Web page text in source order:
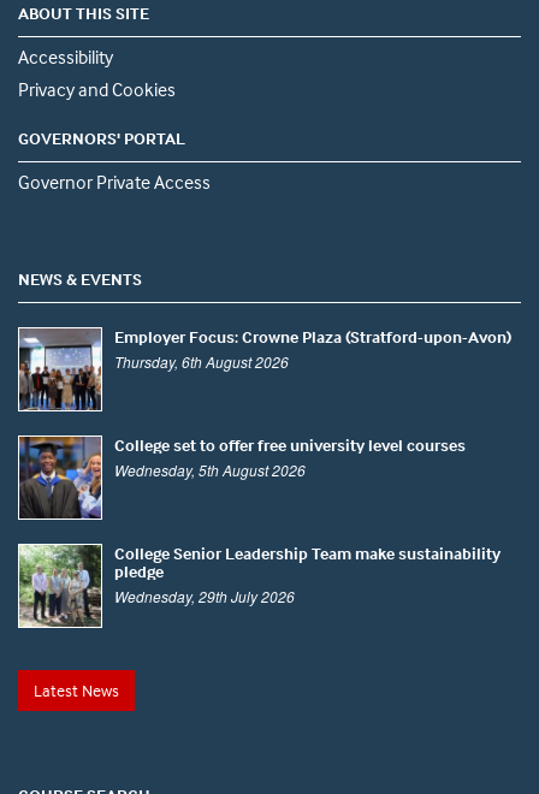
ABOUT THIS SITE
Accessibility
Privacy and Cookies
GOVERNORS' PORTAL
Governor Private Access
NEWS & EVENTS
Employer Focus: Crowne Plaza (Stratford-upon-Avon)
Thursday, 6th August 2026
College set to offer free university level courses
Wednesday, 5th August 2026
College Senior Leadership Team make sustainability
pledge
Wednesday, 29th July 2026
Latest News